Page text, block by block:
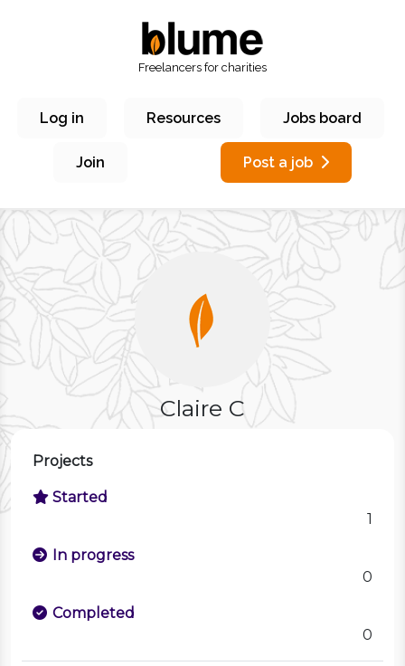
Freelancers for charities
Log in Resources Jobs board
Join Post a job
Claire C
Projects
Started
1
In progress
0
Completed
0